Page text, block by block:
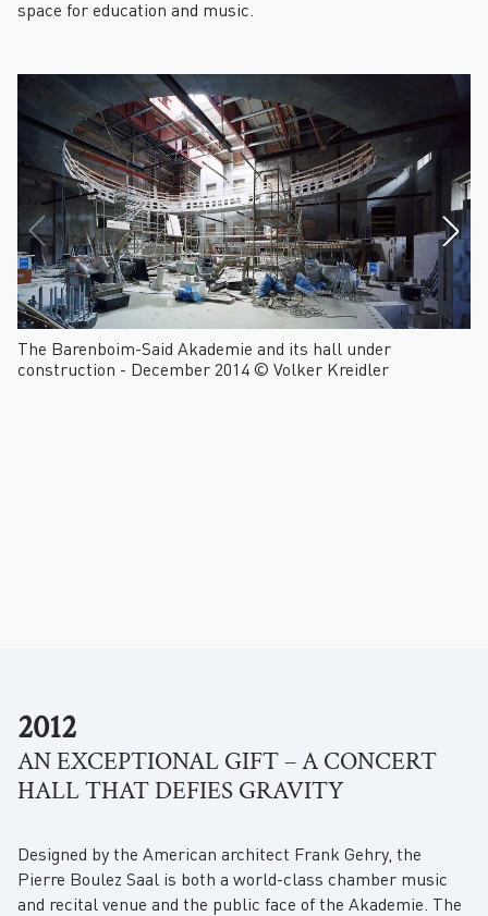
space for education and music.
The Barenboim-Said Akademie and its hall under
construction - December 2014 © Volker Kreidler
2012
AN EXCEPTIONAL GIFT – A CONCERT
HALL THAT DEFIES GRAVITY
Designed by the American architect Frank Gehry, the
Pierre Boulez Saal is both a world-class chamber music
and recital venue and the public face of the Akademie. The